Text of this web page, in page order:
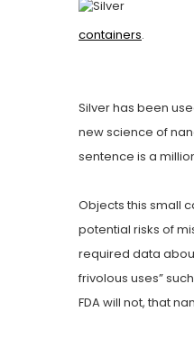
containers.
Silver has been
new science of
sentence is a
Objects this small
potential risks of
required data
frivolous uses”
FDA will not, that